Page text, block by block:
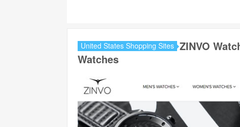
United States Shopping Sites ZINVO
Watches